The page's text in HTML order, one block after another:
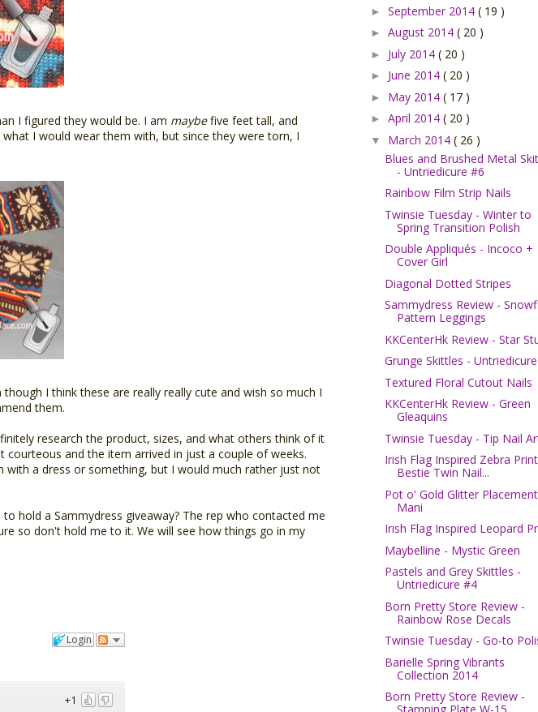
I figured they would be. I am maybefive feet tall, and
I would wear them with, but since they were torn, I
I think these are really really cute and wish so much I
them.
research the product, sizes, and what others think of it
and the item arrived in just a couple of weeks.
a dress or something, but I would much rather just not
hold a Sammydress giveaway? The rep who contacted me
so don't hold me to it. We will see how things go in my
Login
+1
► September 2014 ( 19 )
► August 2014 ( 20 )
► July 2014 ( 20 )
► June 2014 ( 20 )
► May 2014 ( 17 )
► April 2014 ( 20 )
▼ March 2014 ( 26 )
Blues and Brushed Metal
- Untriedicure #6
Rainbow Film Strip Nails
Twinsie Tuesday - Winter to
Spring Transition Polish
Double Appliqués - Incoco +
Cover Girl
Diagonal Dotted Stripes
Sammydress Review -
Pattern Leggings
KKCenterHk Review - Star
Grunge Skittles -
Textured Floral Cutout Nails
KKCenterHk Review - Green
Gleaquins
Twinsie Tuesday - Tip Nail
Irish Flag Inspired Zebra
Bestie Twin Nail...
Pot o' Gold Glitter Placement
Mani
Irish Flag Inspired Leopard
Maybelline - Mystic Green
Pastels and Grey Skittles -
Untriedicure #4
Born Pretty Store Review -
Rainbow Rose Decals
Twinsie Tuesday - Go-to
Barielle Spring Vibrants
Collection 2014
Born Pretty Store Review -